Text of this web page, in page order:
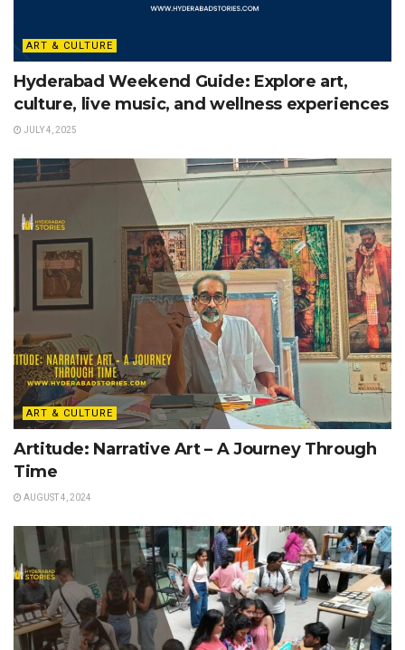
ART & CULTURE
Hyderabad Weekend Guide: Explore art,
culture, live music, and wellness experiences
JULY 4, 2025
ART & CULTURE
Artitude: Narrative Art – A Journey Through
Time
AUGUST 4, 2024